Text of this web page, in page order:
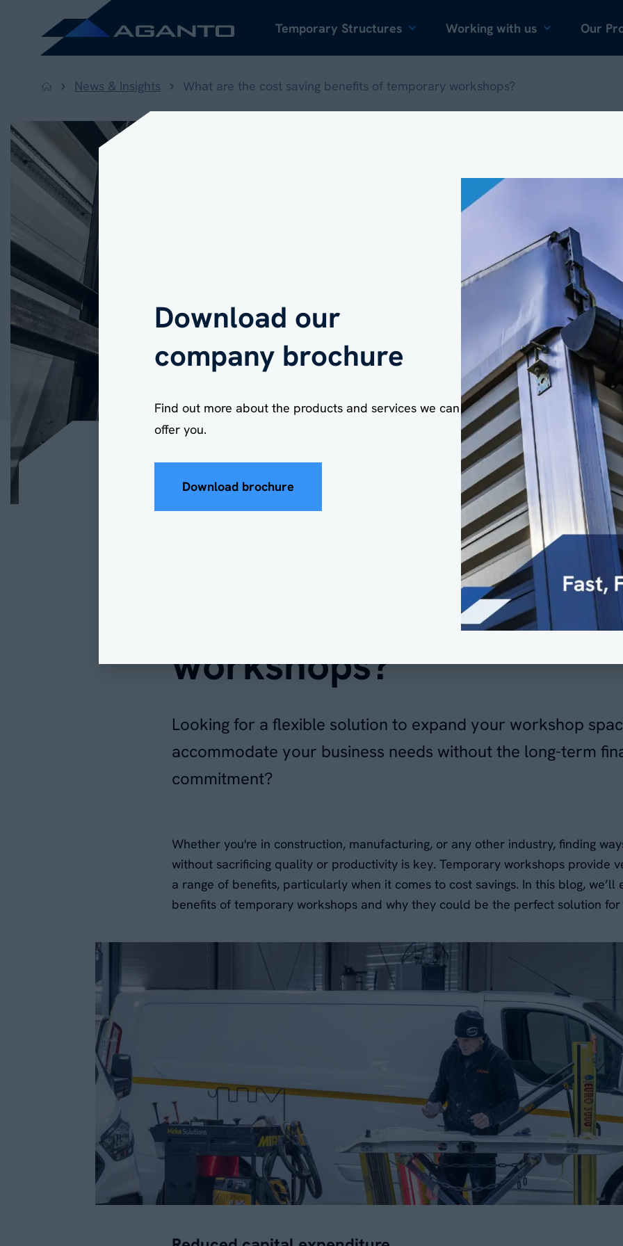
Temporary Structures Working with us Our
Download our
company brochure
Find out more about the products and services we can
offer you.
Download brochure
Back to home
News & Insights What are the cost saving benefits of temporary workshops?
Industrial Canopies 2 min read
What are the cost
benefits of temporary
workshops?
Looking for a flexible solution to expand your workshop
accommodate your business needs without the long-term
commitment?
Whether you're in construction, manufacturing, or any other industry, finding
without sacrificing quality or productivity is key. Temporary workshops provide
a range of benefits, particularly when it comes to cost savings. In this blog, we’ll
benefits of temporary workshops and why they could be the perfect solution for